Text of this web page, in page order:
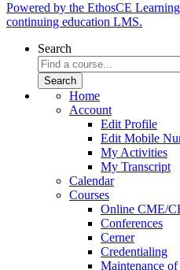
Powered by the EthosCE
continuing education LMS.
Search
Home
Account
Edit Profile
Edit Mobile
My Activities
My Transcript
Calendar
Courses
Online CME/
Conferences
Cerner
Credentialing
Maintenance